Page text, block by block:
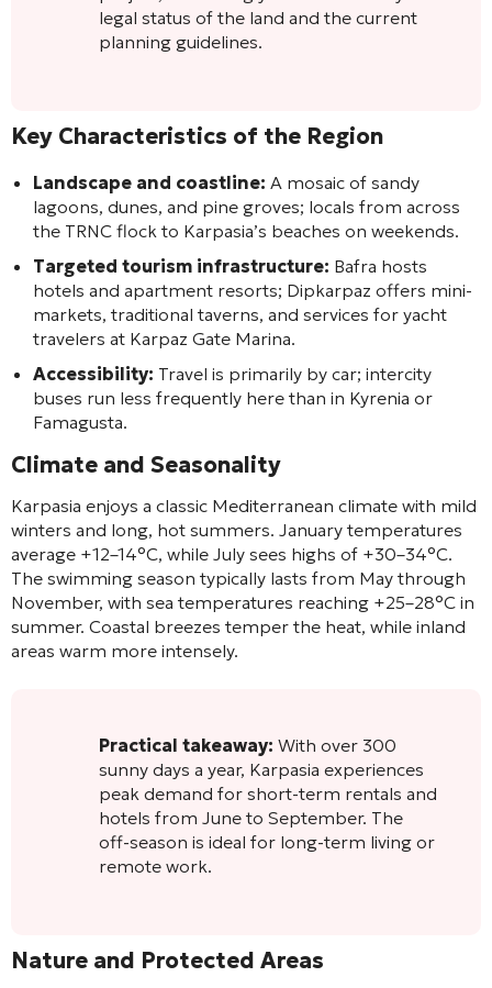
legal status of the land and the current
planning guidelines.
Key Characteristics of the Region
Landscape and coastline: A mosaic of sandy
lagoons, dunes, and pine groves; locals from across
the TRNC flock to Karpasia’s beaches on weekends.
Targeted tourism infrastructure: Bafra hosts
hotels and apartment resorts; Dipkarpaz offers mini-
markets, traditional taverns, and services for yacht
travelers at Karpaz Gate Marina.
Accessibility: Travel is primarily by car; intercity
buses run less frequently here than in Kyrenia or
Famagusta.
Climate and Seasonality
Karpasia enjoys a classic Mediterranean climate with mild
winters and long, hot summers. January temperatures
average +12–14°C, while July sees highs of +30–34°C.
The swimming season typically lasts from May through
November, with sea temperatures reaching +25–28°C in
summer. Coastal breezes temper the heat, while inland
areas warm more intensely.
Practical takeaway: With over 300
sunny days a year, Karpasia experiences
peak demand for short-term rentals and
hotels from June to September. The
off-season is ideal for long-term living or
remote work.
Nature and Protected Areas